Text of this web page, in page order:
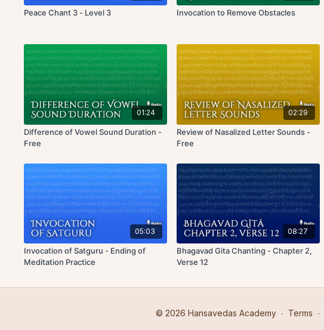
Peace Chant 3 - Level 3 Invocation to Remove Obstacles
01:24
Difference of Vowel Sound Duration -
Free
02:29
Review of Nasalized Letter Sounds -
Free
05:03
Invocation of Satguru - Ending of
Meditation Practice
08:27
Bhagavad Gita Chanting - Chapter 2,
Verse 12
© 2026 Hansavedas Academy ∙ Terms ∙